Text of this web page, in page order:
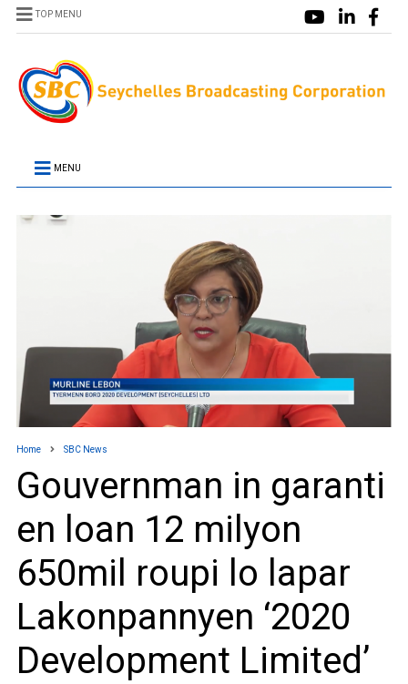
TOP MENU
MENU
Home SBC News
Gouvernman in garanti
en loan 12 milyon
650mil roupi lo lapar
Lakonpannyen ‘2020
Development Limited’